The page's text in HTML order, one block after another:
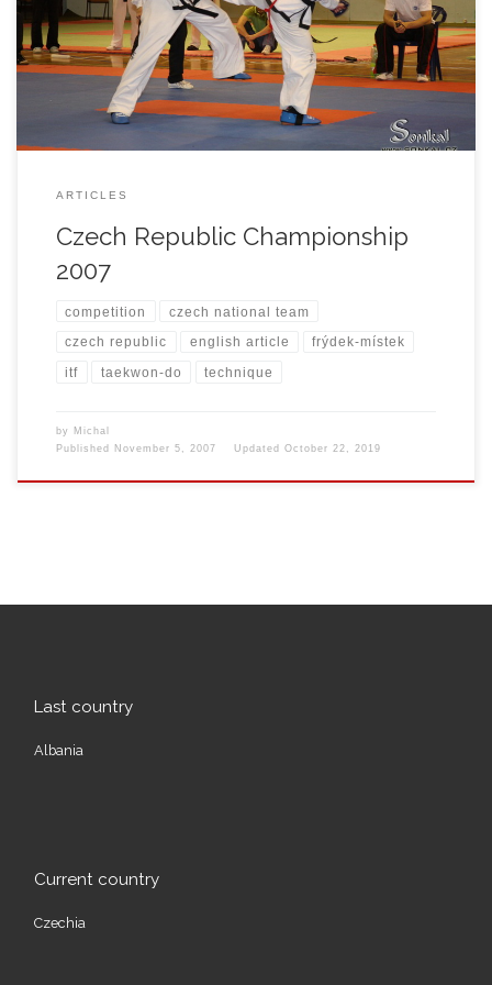
year team of Frýdek-Místek Taekwon-do ITF School prepared
themself for this important event to reach the top and be between
3 best Schools in Czech Republic. Michal Košátko was one of […]
ARTICLES
Czech Republic Championship
2007
competition czech national team
czech republic english article frýdek-místek
itf taekwon-do technique
by Michal
Published
November 5, 2007 Updated October 22, 2019
Last country
Albania
Current country
Czechia